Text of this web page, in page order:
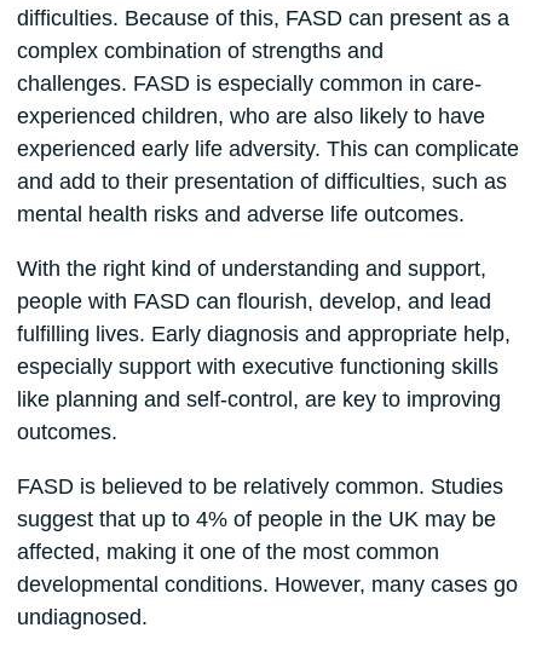
difficulties. Because of this, FASD can present as a
complex combination of strengths and
challenges. FASD is especially common in care-
experienced children, who are also likely to have
experienced early life adversity. This can complicate
and add to their presentation of difficulties, such as
mental health risks and adverse life outcomes.
With the right kind of understanding and support,
people with FASD can flourish, develop, and lead
fulfilling lives. Early diagnosis and appropriate help,
especially support with executive functioning skills
like planning and self-control, are key to improving
outcomes.
FASD is believed to be relatively common. Studies
suggest that up to 4% of people in the UK may be
affected, making it one of the most common
developmental conditions. However, many cases go
undiagnosed.